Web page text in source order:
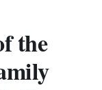
the